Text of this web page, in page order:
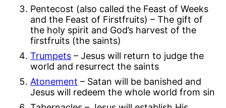
Pentecost (also called the Feast of Weeks
and the Feast of Firstfruits) – The gift of
the holy spirit and God’s harvest of the
firstfruits (the saints)
Trumpets – Jesus will return to judge the
world and resurrect the saints
Atonement – Satan will be banished and
Jesus will redeem the whole world from sin